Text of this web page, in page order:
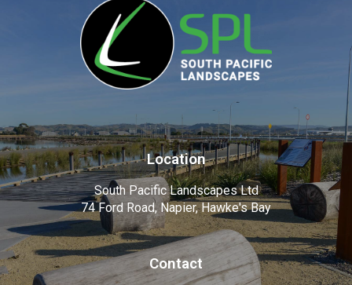
Location
South Pacific Landscapes Ltd
74 Ford Road, Napier, Hawke's Bay
Contact